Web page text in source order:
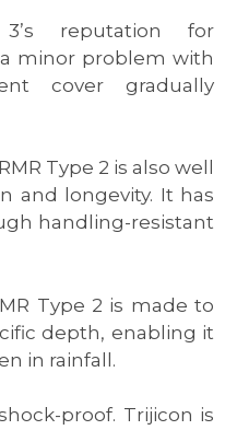
reputation for
minor problem with
cover gradually
Type 2 is also well
and longevity. It has
handling-resistant
Type 2 is made to
depth, enabling it
in rainfall.
proof. Trijicon is